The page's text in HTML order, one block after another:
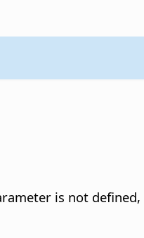
is not defined,